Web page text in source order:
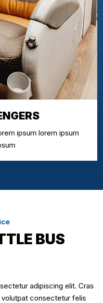
ipsum lorem ipsum
BUS
adipiscing elit. Cras
volutpat consectetur felis